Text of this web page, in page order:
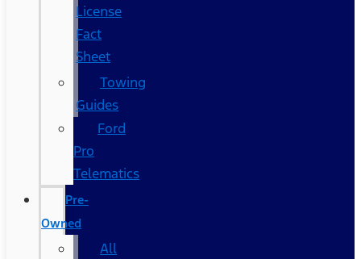
License
Fact
Sheet
Towing
Guides
Ford
Pro
Telematics
Pre-
Owned
All